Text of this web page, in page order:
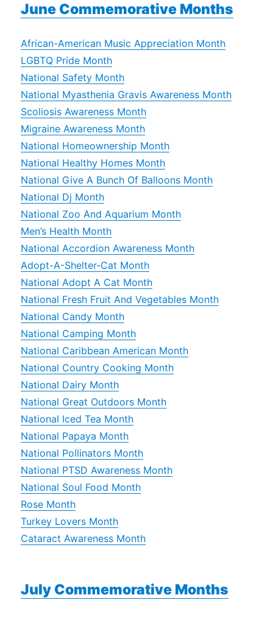
June Commemorative Months
African-American Music Appreciation Month
LGBTQ Pride Month
National Safety Month
National Myasthenia Gravis Awareness Month
Scoliosis Awareness Month
Migraine Awareness Month
National Homeownership Month
National Healthy Homes Month
National Give A Bunch Of Balloons Month
National Dj Month
National Zoo And Aquarium Month
Men’s Health Month
National Accordion Awareness Month
Adopt-A-Shelter-Cat Month
National Adopt A Cat Month
National Fresh Fruit And Vegetables Month
National Candy Month
National Camping Month
National Caribbean American Month
National Country Cooking Month
National Dairy Month
National Great Outdoors Month
National Iced Tea Month
National Papaya Month
National Pollinators Month
National PTSD Awareness Month
National Soul Food Month
Rose Month
Turkey Lovers Month
Cataract Awareness Month
July Commemorative Months